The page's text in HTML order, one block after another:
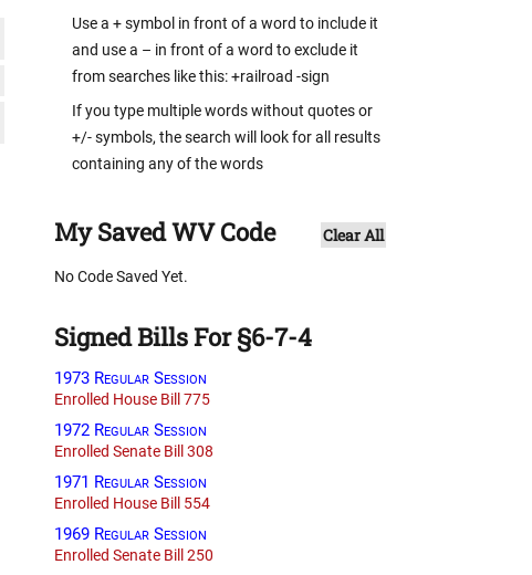
Use a + symbol in front of a word to include it
and use a – in front of a word to exclude it
from searches like this: +railroad -sign
If you type multiple words without quotes or
+/- symbols, the search will look for all results
containing any of the words
My Saved WV Code Clear All
No Code Saved Yet.
Signed Bills For §6-7-4
1973 Regular Session
Enrolled House Bill 775
1972 Regular Session
Enrolled Senate Bill 308
1971 Regular Session
Enrolled House Bill 554
1969 Regular Session
Enrolled Senate Bill 250